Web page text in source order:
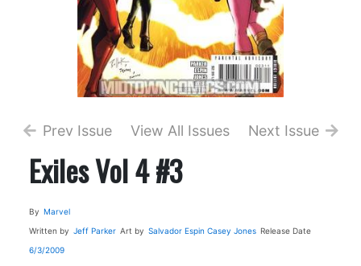
Prev Issue View All Issues Next Issue
Exiles Vol 4 #3
By Marvel
Written by Jeff Parker Art by Salvador Espin Casey Jones Release Date
6/3/2009